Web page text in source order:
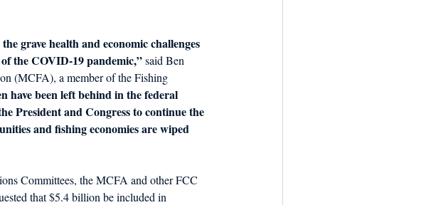
grave health and economic challenges
the COVID-19 pandemic,” said Ben
(MCFA), a member of the Fishing
have been left behind in the federal
President and Congress to continue the
and fishing economies are wiped
Committees, the MCFA and other FCC
that $5.4 billion be included in